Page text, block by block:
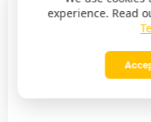
experience. Read